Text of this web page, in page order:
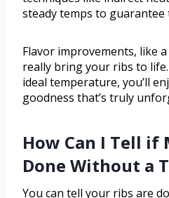
steady temps to guarantee
Flavor improvements, like
really bring your ribs to
ideal temperature, you’ll
goodness that’s truly
How Can I Tell if
Done Without a
You can tell your ribs are